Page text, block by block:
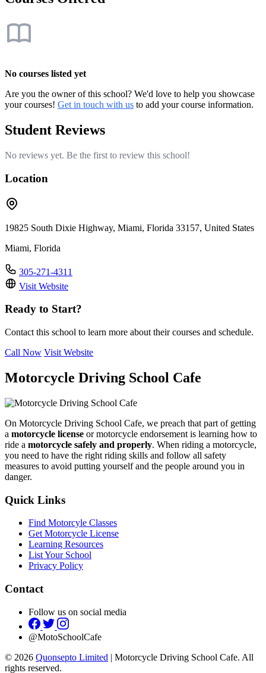
No courses listed yet
Are you the owner of this school? We'd love to help you showcase
your courses! Get in touch with us to add your course information.
Student Reviews
No reviews yet. Be the first to review this school!
Location
19825 South Dixie Highway, Miami, Florida 33157, United States
Miami, Florida
305-271-4311
Visit Website
Ready to Start?
Contact this school to learn more about their courses and schedule.
Call Now Visit Website
Motorcycle Driving School Cafe
On Motorcycle Driving School Cafe, we preach that part of getting
a motorcycle license or motorcycle endorsement is learning how to
ride a motorcycle safely and properly. When riding a motorcycle,
you need to have the right riding skills and follow all safety
measures to avoid putting yourself and the people around you in
danger.
Quick Links
Find Motorcyle Classes
Get Motorcycle License
Learning Resources
List Your School
Privacy Policy
Contact
Follow us on social media
@MotoSchoolCafe
© 2026 Quonsepto Limited | Motorcycle Driving School Cafe. All
rights reserved.